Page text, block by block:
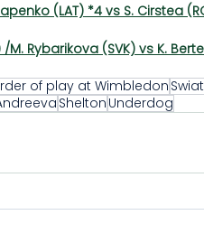
(LAT) *4 vs S. Cirstea
M. Rybarikova (SVK) vs K.
of play at Wimbledon
Shelton Underdog